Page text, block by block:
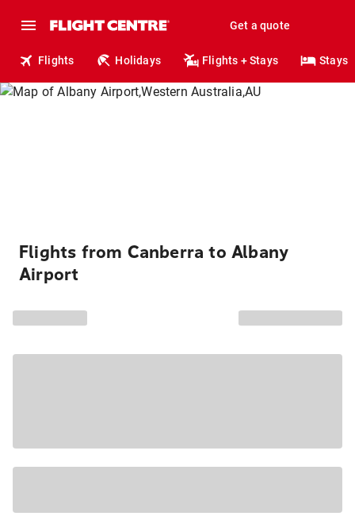
Get a quote
Flights Holidays Flights + Stays Stays
Flights from Canberra to Albany
Airport